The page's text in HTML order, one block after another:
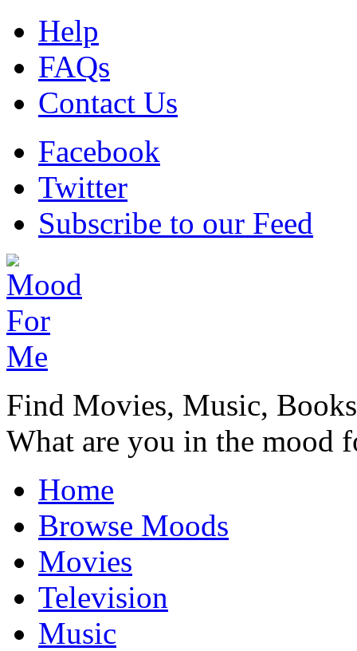
Help
FAQs
Contact Us
Facebook
Twitter
Subscribe to our Feed
Find Movies, Music,
What are you in the mood
Home
Browse Moods
Movies
Television
Music